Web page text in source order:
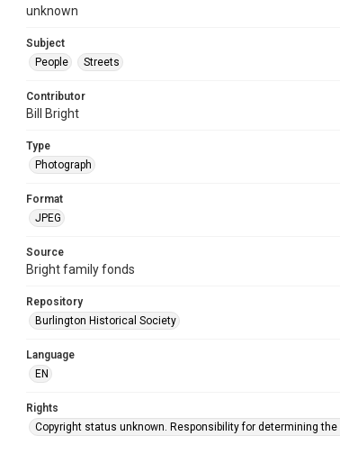
unknown
Subject
People
Streets
Contributor
Bill Bright
Type
Photograph
Format
JPEG
Source
Bright family fonds
Repository
Burlington Historical Society
Language
EN
Rights
Copyright status unknown. Responsibility for determining